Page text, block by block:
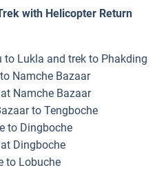
with Helicopter Return
to Lukla and trek to Phakding
Namche Bazaar
Namche Bazaar
to Tengboche
to Dingboche
Dingboche
to Lobuche